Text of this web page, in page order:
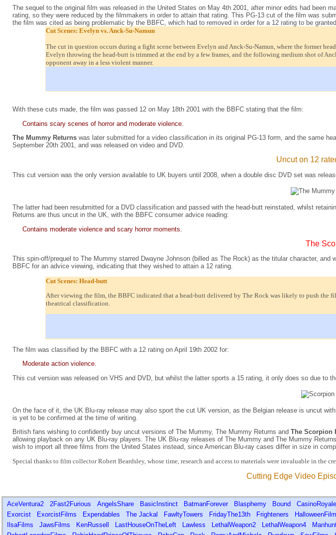
The sequel to the original film was released in the United States on May 4th 2001, after minor edits had been
rating, so they were reduced by the filmmakers in order to attain that rating. This PG-13 cut of the film was
the film was cited as being problematic by the BBFC, which had to removed in order for a 12 rating to be granted.
Cut Scenes: Evelyn vs. Anck-Su-Namun
The cut in question occurs during a fight scene between Evelyn and Anck-Su-Namun, where the former
Evelyn throwing the head-butt is trimmed at the end by a few frames, and the following medium shot of
opponent away in a less violent manner.
With these cuts made, the film was passed 12 on May 18th 2001 with the BBFC stating that the film:
Contains scary scenes of horror and moderate violence.
The Mummy Returns was later submitted for a video classification in its original PG-13 form, and the same
September 20th 2001, and was released on video and DVD.
Uncut on 12
This cut version was the only version available to UK buyers until 2008, when a double disc DVD set was
The latter had been resubmitted for a DVD classification and passed with the head-butt reinstated, whilst
Returns are thus uncut in the UK, with the BBFC consumer advice reading:
Contains moderate violence and scary horror moments.
The
This spin-off/prequel to The Mummy starred Dwayne Johnson (billed as The Rock) as the titular character,
BBFC for an advice viewing, indicating that they wished to attain a 12 rating.
Cut Scenes: Head-butt
After viewing the film, the BBFC indicated that a head-butt delivered by The Rock was likely to push the
theatrical classification.
The film was classified by the BBFC with a 12 rating on April 19th 2002 for:
Moderate action violence.
This cut version was released on VHS and DVD, but whilst the latter sports a 15 rating, it only does so due to
On the face of it, the UK Blu-ray release may also sport the cut UK version, as the Belgian release is uncut
is yet to be confirmed at the time of writing.
British fans wishing to confidently buy uncut versions of The Mummy, The Mummy Returns and The Scorpion
allowing playback on any UK Blu-ray players. The UK Blu-ray releases of The Mummy and The Mummy
wish to import all three films from the United States instead, since American Blu-ray cases differ in size in
Special thanks to film collector Robert Beardsley, whose time, research and access to materials were invaluable in the
Cutting Edge Video
AceVentura2 2Fast2Furious AngelsShare BasicInstinct BatmanForever Blasphemy Bound
Exorcist
ExorcistFilms Expendables The Jackal FawltyTowers FridayThe13th Frighteners
IlsaFilms
JawsFilms KenRussell LastHouseOnTheLeft Lawless LethalWeapon2 LethalWeapon4